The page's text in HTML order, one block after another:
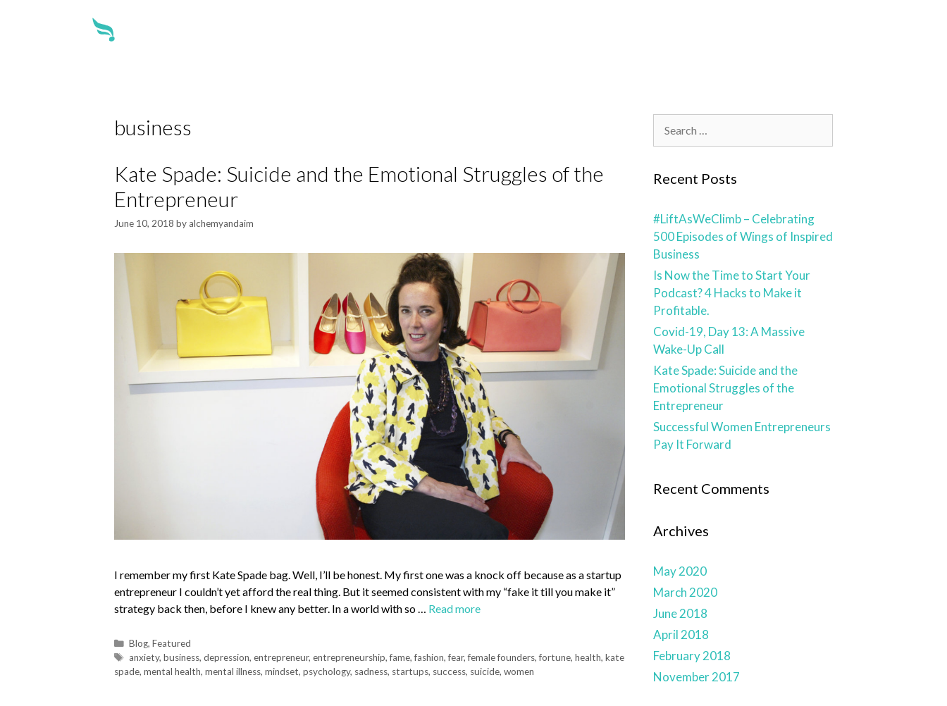
business
Kate Spade: Suicide and the Emotional Struggles of the
Entrepreneur
June 10, 2018 byalchemyandaim
I remember my first Kate Spade bag. Well, I’ll be honest. My first one was a knock off because as a startup
entrepreneur I couldn’t yet afford the real thing. But it seemed consistent with my “fake it till you make it”
strategy back then, before I knew any better. In a world with so … Read more
Blog,Featured
anxiety,business,depression,entrepreneur,entrepreneurship,fame,fashion,fear,female founders,fortune,health,kate
spade, mental health, mental illness, mindset, psychology, sadness, startups, success, suicide, women
Recent Posts
#LiftAsWeClimb – Celebrating
500 Episodes of Wings of Inspired
Business
Is Now the Time to Start Your
Podcast? 4 Hacks to Make it
Profitable.
Covid-19, Day 13: A Massive
Wake-Up Call
Kate Spade: Suicide and the
Emotional Struggles of the
Entrepreneur
Successful Women Entrepreneurs
Pay It Forward
Recent Comments
Archives
May 2020
March 2020
June 2018
April 2018
February 2018
November 2017